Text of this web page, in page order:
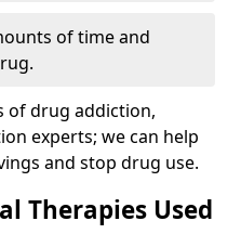
of time and
of drug addiction,
experts; we can help
and stop drug use.
Therapies Used